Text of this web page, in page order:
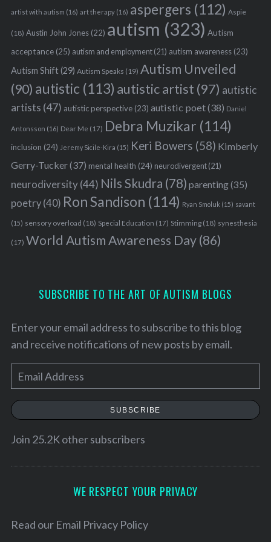
artist with autism (16) art therapy(16) aspergers (112) Aspie
(18) Austin John Jones(22) autism (323) Autism
acceptance(25) autism and employment(21) autism awareness(23)
Autism Shift(29) Autism Speaks (19) Autism Unveiled
(90) autistic (113) autistic artist (97) autistic
artists (47) autistic perspective(23) autistic poet(38) Daniel
Antonsson (16) Dear Me (17) Debra Muzikar (114)
inclusion (24) Jeremy Sicile-Kira (15) Keri Bowers (58) Kimberly
Gerry-Tucker(37) mental health (24) neurodivergent(21)
neurodiversity(44) Nils Skudra (78) parenting(35)
poetry(40) Ron Sandison (114) Ryan Smoluk (15) savant
(15) sensory overload (18) Special Education (17) Stimming(18) synesthesia
(17) World Autism Awareness Day(86)
SUBSCRIBE TO THE ART OF AUTISM BLOGS
Enter your email address to subscribe to this blog
and receive notifications of new posts by email.
m
a
l
e
SUBSCRIBE
Join 25.2K other subscribers
WE RESPECT YOUR PRIVACY
Read our Email Privacy Policy
a